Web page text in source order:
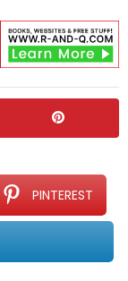
PINTEREST